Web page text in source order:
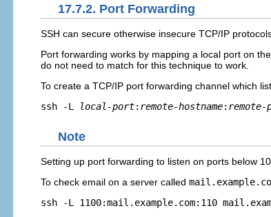
17.7.2. Port Forwarding
SSH can secure otherwise insecure TCP/IP
Port forwarding works by mapping a local port on
do not need to match for this technique to work.
To create a TCP/IP port forwarding channel which
ssh -L
local-port: remote-hostname: remote-
Note
Setting up port forwarding to listen on ports below
To check email on a server called